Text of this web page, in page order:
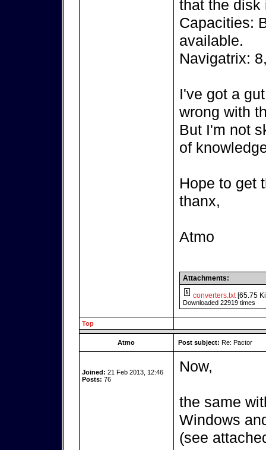
that the disk
Capacities:
available.
Navigatrix:
I've got a
wrong with
But I'm not
of
Hope to get
thanx,
Atmo
Attachments:
converters.txt[65.75
Downloaded 22919 times
Top
Atmo Post subject: Re: Pactor
Joined: 21 Feb 2013, 12:46
Posts: 76
Now,
the same
Windows
(see